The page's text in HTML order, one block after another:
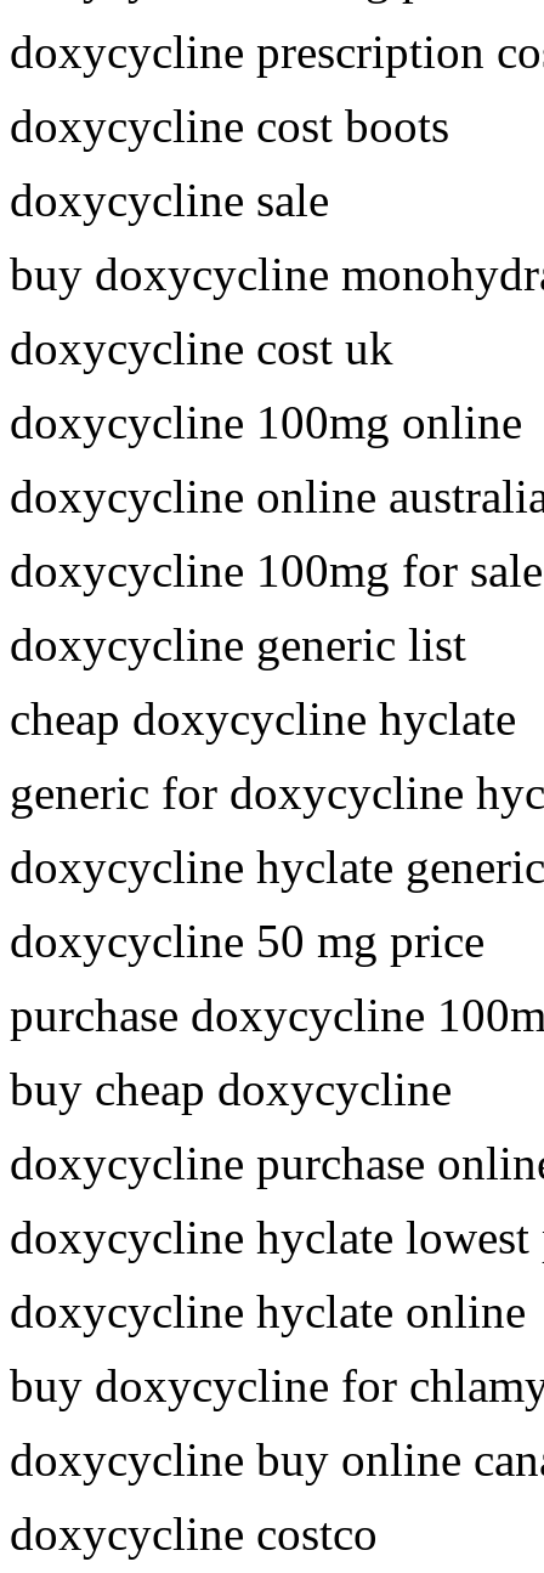
doxycycline prescription
doxycycline cost boots
doxycycline sale
buy doxycycline
doxycycline cost uk
doxycycline 100mg online
doxycycline online
doxycycline 100mg for sale
doxycycline generic list
cheap doxycycline hyclate
generic for doxycycline
doxycycline hyclate
doxycycline 50 mg price
purchase doxycycline
buy cheap doxycycline
doxycycline purchase
doxycycline hyclate lowest
doxycycline hyclate online
buy doxycycline for
doxycycline buy online
doxycycline costco